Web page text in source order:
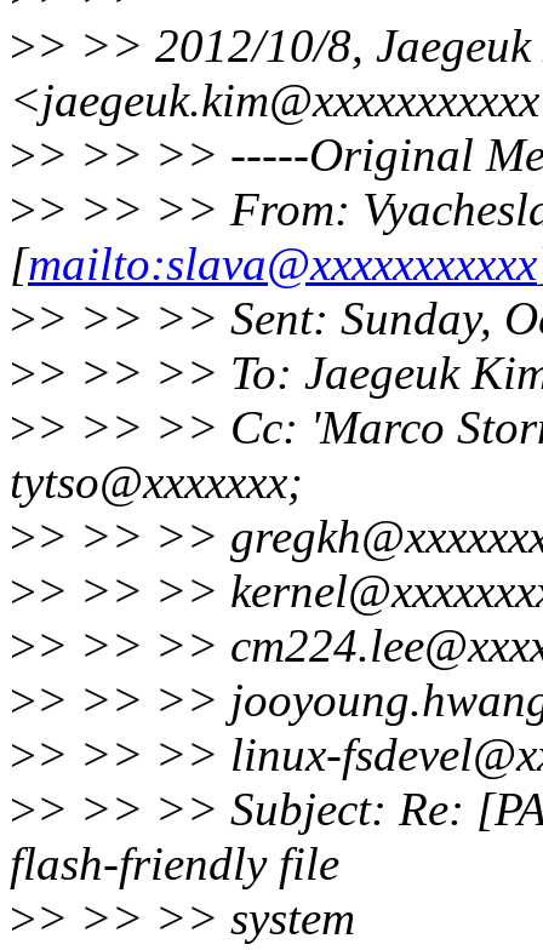
>> >> 2012/10/8,
>> >> >> -----Original
>> >> >> From:
[mailto:slava@xxxxxxxxxxx
>> >> >> Sent: Sunday,
>> >> >> To: Jaegeuk
>> >> >> Cc: 'Marco
tytso@xxxxxxx;
>> >> >>
>> >> >>
>> >> >>
>> >> >>
>> >> >> linux-
>> >> >> Subject: Re:
flash-friendly file
>> >> >> system